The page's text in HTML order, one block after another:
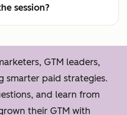
session?
GTM leaders,
smarter paid strategies.
and learn from
their GTM with